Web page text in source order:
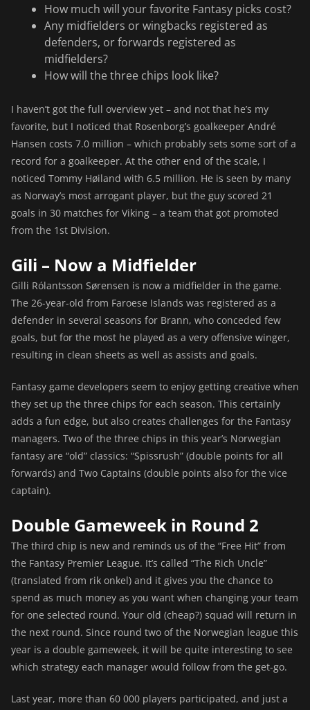
How much will your favorite Fantasy picks cost?
Any midfielders or wingbacks registered as
defenders, or forwards registered as
midfielders?
How will the three chips look like?
I haven’t got the full overview yet – and not that he’s my
favorite, but I noticed that Rosenborg’s goalkeeper André
Hansen costs 7.0 million – which probably sets some sort of a
record for a goalkeeper. At the other end of the scale, I
noticed Tommy Høiland with 6.5 million. He is seen by many
as Norway’s most arrogant player, but the guy scored 21
goals in 30 matches for Viking – a team that got promoted
from the 1st Division.
Gili – Now a Midfielder
Gilli Rólantsson Sørensen is now a midfielder in the game.
The 26-year-old from Faroese Islands was registered as a
defender in several seasons for Brann, who conceded few
goals, but for the most he played as a very offensive winger,
resulting in clean sheets as well as assists and goals.
Fantasy game developers seem to enjoy getting creative when
they set up the three chips for each season. This certainly
adds a fun edge, but also creates challenges for the Fantasy
managers. Two of the three chips in this year’s Norwegian
fantasy are “old” classics: “Spissrush” (double points for all
forwards) and Two Captains (double points also for the vice
captain).
Double Gameweek in Round 2
The third chip is new and reminds us of the “Free Hit” from
the Fantasy Premier League. It’s called “The Rich Uncle”
(translated from rik onkel) and it gives you the chance to
spend as much money as you want when changing your team
for one selected round. Your old (cheap?) squad will return in
the next round. Since round two of the Norwegian league this
year is a double gameweek, it will be quite interesting to see
which strategy each manager would follow from the get-go.
Last year, more than 60 000 players participated, and just a